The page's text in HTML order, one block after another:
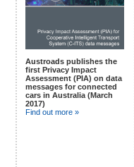
Austroads publishes the
first Privacy Impact
Assessment (PIA) on data
messages for connected
cars in Australia (March
2017)
Find out more »